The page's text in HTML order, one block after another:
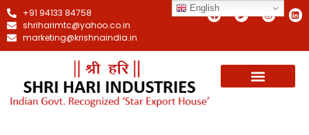
+91 94133 84758
shriharimtc@yahoo.co.in
marketing@krishnaindia.in
English